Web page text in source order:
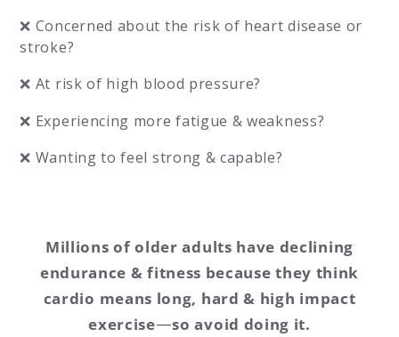
❌ Concerned about the risk of heart disease or
stroke?
❌ At risk of high blood pressure?
❌ Experiencing more fatigue & weakness?
❌ Wanting to feel strong & capable?
Millions of older adults have declining
endurance & fitness because they think
cardio means long, hard & high impact
exercise—so avoid doing it.